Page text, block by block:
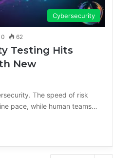
Cybersecurity
0 62
Testing Hits
New
The speed of risk
pace, while human teams…